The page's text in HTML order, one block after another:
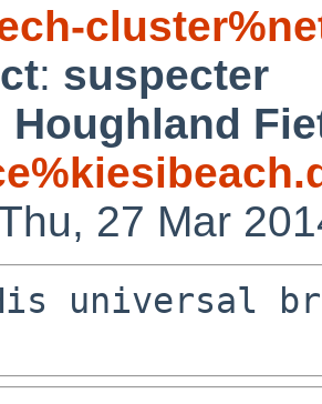
: suspecter
Houghland
27 Mar